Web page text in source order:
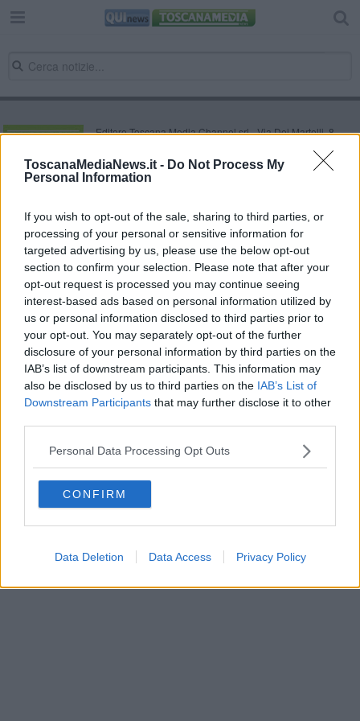
ToscanaMediaNews.it - Do Not Process My
Personal Information
If you wish to opt-out of the sale, sharing to third parties, or
processing of your personal or sensitive information for
targeted advertising by us, please use the below opt-out
section to confirm your selection. Please note that after your
opt-out request is processed you may continue seeing
interest-based ads based on personal information utilized by
us or personal information disclosed to third parties prior to
your opt-out. You may separately opt-out of the further
disclosure of your personal information by third parties on the
IAB’s list of downstream participants. This information may
also be disclosed by us to third parties on the IAB’s List of
Downstream Participants that may further disclose it to other
Personal Data Processing Opt Outs
CONFIRM
Data Deletion Data Access Privacy Policy
Editore Toscana Media Channel srl - Via Dei Martelli, 8 -
MEDIA NEWS quotidiano on line registrato presso il
Tribunale di Firenze al n. 5935 del 27.09.2013. Iscrizione
ROC 22105 - C.F. e P.Iva 0620787048
Direttore responsabile Marco Migli
Powered byAperion.it